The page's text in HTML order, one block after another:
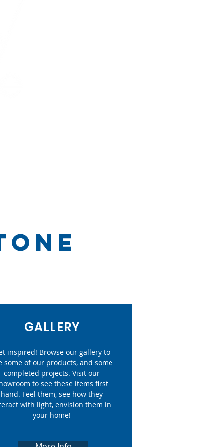
GALLERY
inspired! Browse our gallery to
some of our products, and some
completed projects. Visit our
to see these items first
hand. Feel them, see how they
with light, envision them in
your home!